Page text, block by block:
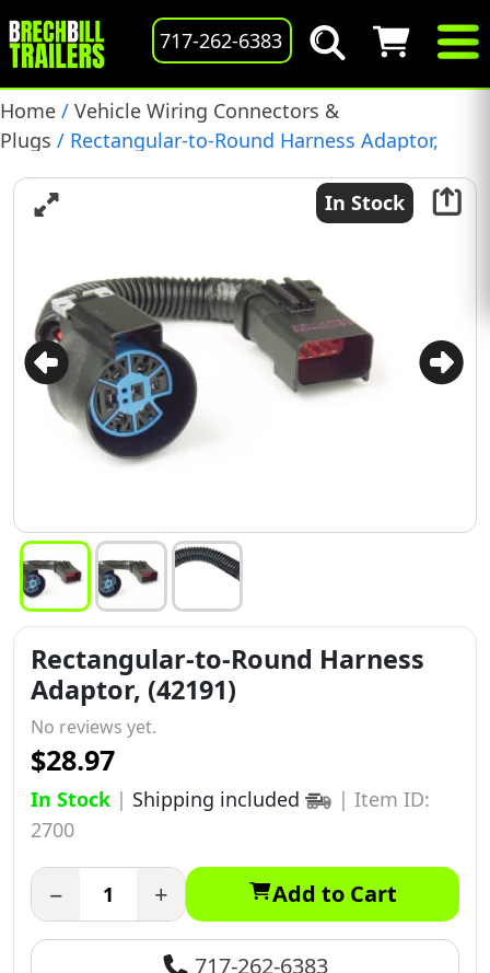
717-262-6383
Home / Vehicle Wiring Connectors &
Plugs / Rectangular-to-Round Harness Adaptor,
In Stock
Rectangular-to-Round Harness
Adaptor, (42191)
No reviews yet.
$28.97
In Stock | Shipping included | Item ID:
2700
− + Add to Cart
717-262-6383